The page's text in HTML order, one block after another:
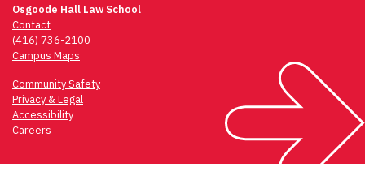
Osgoode Hall Law School
Contact
(416) 736-2100
Campus Maps
Community Safety
Privacy & Legal
Accessibility
Careers